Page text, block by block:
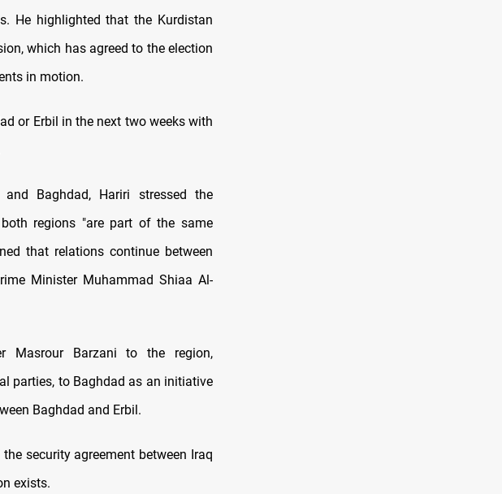
He highlighted that the Kurdistan
which has agreed to the election
in motion.
or Erbil in the next two weeks with
Baghdad, Hariri stressed the
regions "are part of the same
that relations continue between
Minister Muhammad Shiaa Al-
Masrour Barzani to the region,
parties, to Baghdad as an initiative
Baghdad and Erbil.
security agreement between Iraq
exists.